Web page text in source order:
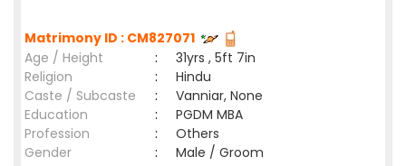
Matrimony ID : CM827071
Age / Height
:
31yrs , 5ft 7in
Religion
:
Hindu
Caste / Subcaste
:
Vanniar, None
Education
:
PGDM MBA
Profession
:
Others
Gender
:
Male / Groom